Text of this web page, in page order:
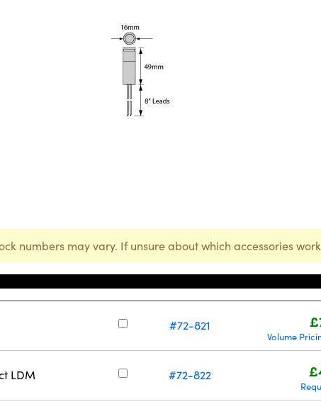
numbers may vary. If unsure about which accessories
#72-821
Volume
LDM #72-822